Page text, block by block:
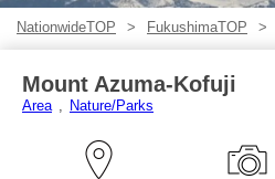
NationwideTOP FukushimaTOP
Mount Azuma-Kofuji
Area Nature/Parks